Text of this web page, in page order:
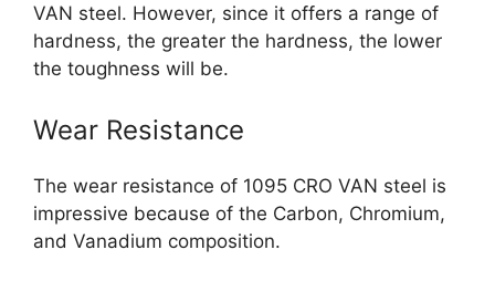
VAN steel. However, since it offers a range of
hardness, the greater the hardness, the lower
the toughness will be.
Wear Resistance
The wear resistance of 1095 CRO VAN steel is
impressive because of the Carbon, Chromium,
and Vanadium composition.